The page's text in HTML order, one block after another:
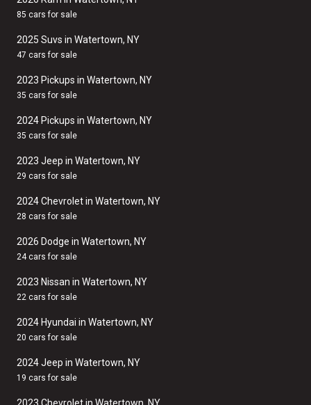
85 cars for sale
2025 Suvs in Watertown, NY
47 cars for sale
2023 Pickups in Watertown, NY
35 cars for sale
2024 Pickups in Watertown, NY
35 cars for sale
2023 Jeep in Watertown, NY
29 cars for sale
2024 Chevrolet in Watertown, NY
28 cars for sale
2026 Dodge in Watertown, NY
24 cars for sale
2023 Nissan in Watertown, NY
22 cars for sale
2024 Hyundai in Watertown, NY
20 cars for sale
2024 Jeep in Watertown, NY
19 cars for sale